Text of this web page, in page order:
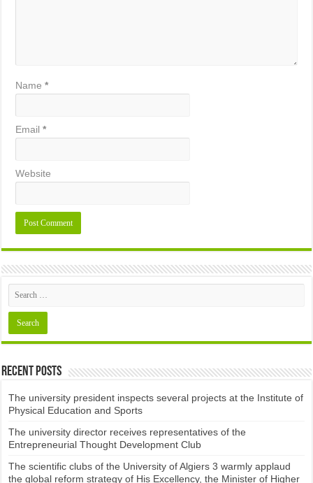
Name*
Email*
Website
Recent Posts
The university president inspects several projects at the Institute of
Physical Education and Sports
The university director receives representatives of the
Entrepreneurial Thought Development Club ​
The scientific clubs of the University of Algiers 3 warmly applaud
the global reform strategy of His Excellency, the Minister of Higher